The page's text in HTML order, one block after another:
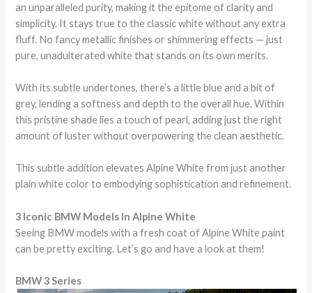
an unparalleled purity, making it the epitome of clarity and
simplicity. It stays true to the classic white without any extra
fluff. No fancy metallic finishes or shimmering effects — just
pure, unadulterated white that stands on its own merits.
With its subtle undertones, there’s a little blue and a bit of
grey, lending a softness and depth to the overall hue. Within
this pristine shade lies a touch of pearl, adding just the right
amount of luster without overpowering the clean aesthetic.
This subtle addition elevates Alpine White from just another
plain white color to embodying sophistication and refinement.
3 Iconic BMW Models In Alpine White
Seeing BMW models with a fresh coat of Alpine White paint
can be pretty exciting. Let’s go and have a look at them!
BMW 3 Series